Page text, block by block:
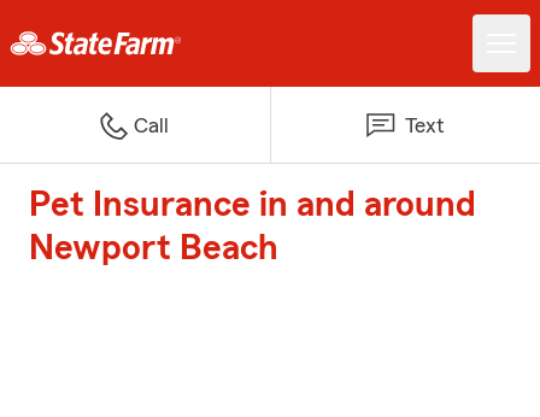
Call Text
Pet Insurance in and around
Newport Beach